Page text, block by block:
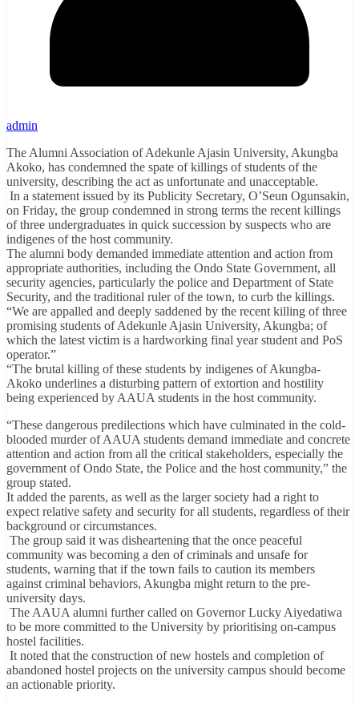
admin
The Alumni Association of Adekunle Ajasin University, Akungba
Akoko, has condemned the spate of killings of students of the
university, describing the act as unfortunate and unacceptable.
In a statement issued by its Publicity Secretary, O’Seun Ogunsakin,
on Friday, the group condemned in strong terms the recent killings
of three undergraduates in quick succession by suspects who are
indigenes of the host community.
The alumni body demanded immediate attention and action from
appropriate authorities, including the Ondo State Government, all
security agencies, particularly the police and Department of State
Security, and the traditional ruler of the town, to curb the killings.
“We are appalled and deeply saddened by the recent killing of three
promising students of Adekunle Ajasin University, Akungba; of
which the latest victim is a hardworking final year student and PoS
operator.”
“The brutal killing of these students by indigenes of Akungba-
Akoko underlines a disturbing pattern of extortion and hostility
being experienced by AAUA students in the host community.
“These dangerous predilections which have culminated in the cold-
blooded murder of AAUA students demand immediate and concrete
attention and action from all the critical stakeholders, especially the
government of Ondo State, the Police and the host community,” the
group stated.
It added the parents, as well as the larger society had a right to
expect relative safety and security for all students, regardless of their
background or circumstances.
The group said it was disheartening that the once peaceful
community was becoming a den of criminals and unsafe for
students, warning that if the town fails to caution its members
against criminal behaviors, Akungba might return to the pre-
university days.
The AAUA alumni further called on Governor Lucky Aiyedatiwa
to be more committed to the University by prioritising on-campus
hostel facilities.
It noted that the construction of new hostels and completion of
abandoned hostel projects on the university campus should become
an actionable priority.